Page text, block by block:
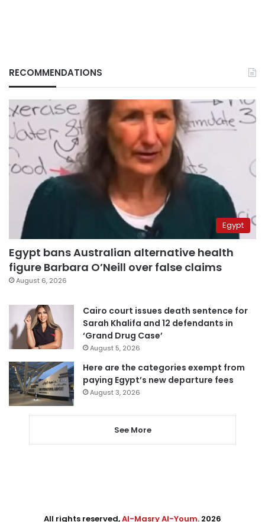
RECOMMENDATIONS
Egypt
Egypt bans Australian alternative health
figure Barbara O’Neill over false claims
August 6, 2026
Cairo court issues death sentence for
Sarah Khalifa and 12 defendants in
‘Grand Drug Case’
August 5, 2026
Here are the categories exempt from
paying Egypt’s new departure fees
August 3, 2026
See More
All rights reserved,Al-Masry Al-Youm. 2026